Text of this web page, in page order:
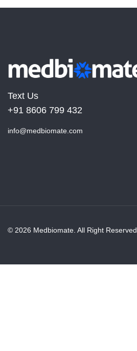
Text Us
+91 8606 799 432
info@medbiomate.com
© 2026 Medbiomate. All Right Reserved.